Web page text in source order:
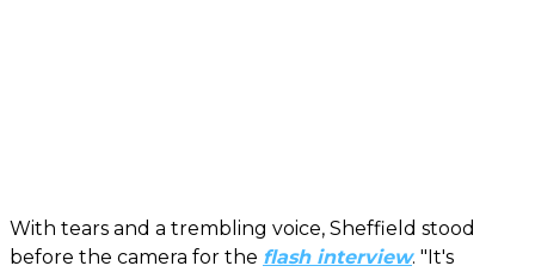
With tears and a trembling voice, Sheffield stood
before the camera for the flash interview. "It's